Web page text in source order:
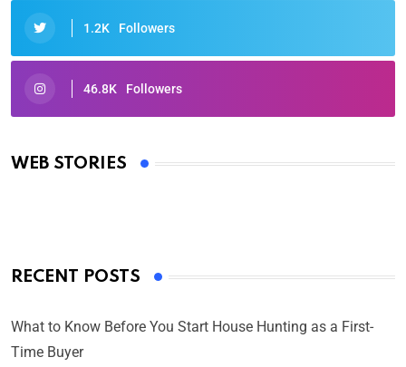
1.2K Followers
46.8K Followers
WEB STORIES
Oscars 2025: Full List of Winners from the 97th
By Ved Prakash
RECENT POSTS
What to Know Before You Start House Hunting as a First-
Time Buyer